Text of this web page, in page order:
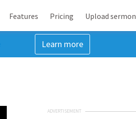
Features Pricing Upload sermon
Learn more
ADVERTISEMENT